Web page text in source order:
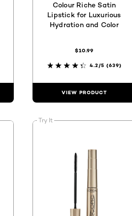
Colour Riche Satin
Lipstick for Luxurious
Hydration and Color
$10.99
4.2/5 (639)
VIEW PRODUCT
Try It